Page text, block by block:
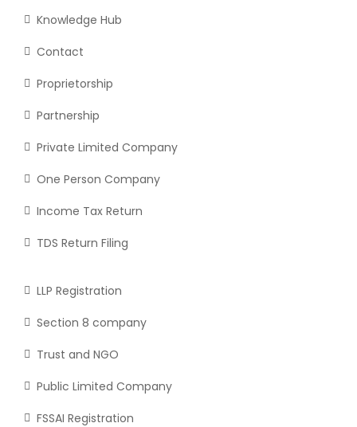
Knowledge Hub
Contact
Proprietorship
Partnership
Private Limited Company
One Person Company
Income Tax Return
TDS Return Filing
LLP Registration
Section 8 company
Trust and NGO
Public Limited Company
FSSAI Registration